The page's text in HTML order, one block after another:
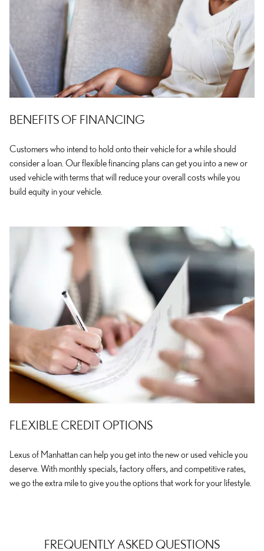
BENEFITS OF FINANCING
Customers who intend to hold onto their vehicle for a while should
consider a loan. Our flexible financing plans can get you into a new or
used vehicle with terms that will reduce your overall costs while you
build equity in your vehicle.
FLEXIBLE CREDIT OPTIONS
Lexus of Manhattan can help you get into the new or used vehicle you
deserve. With monthly specials, factory offers, and competitive rates,
we go the extra mile to give you the options that work for your lifestyle.
FREQUENTLY ASKED QUESTIONS